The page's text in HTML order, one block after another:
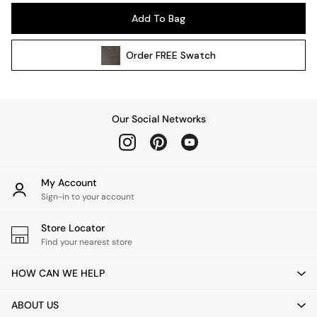
Wall Lights
All bedding
Cushions
Throws
Home Fragrance
Mirrors
Clocks
Add To Bag
OrderFREE Swatch
Our Social Networks
My Account
Sign-in to your account
Store Locator
Find your nearest store
HOW CAN WE HELP
ABOUT US